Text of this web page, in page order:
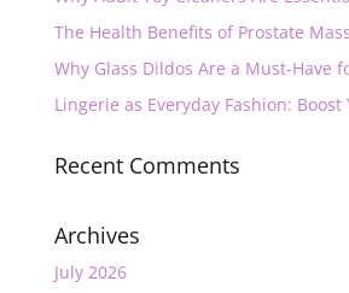
The Health Benefits of Prostate
Why Glass Dildos Are a Must-Have
Lingerie as Everyday Fashion: Boost
Recent Comments
Archives
July 2026